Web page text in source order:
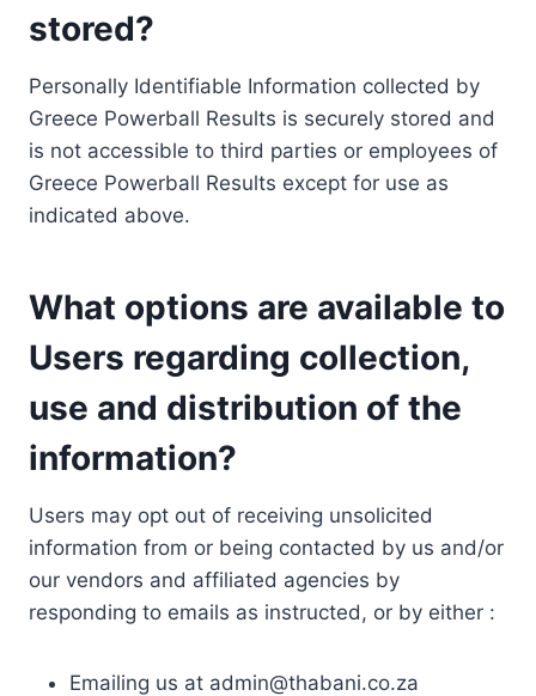
stored?
Personally Identifiable Information collected by
Greece Powerball Results is securely stored and
is not accessible to third parties or employees of
Greece Powerball Results except for use as
indicated above.
What options are available to
Users regarding collection,
use and distribution of the
information?
Users may opt out of receiving unsolicited
information from or being contacted by us and/or
our vendors and affiliated agencies by
responding to emails as instructed, or by either :
Emailing us at admin@thabani.co.za